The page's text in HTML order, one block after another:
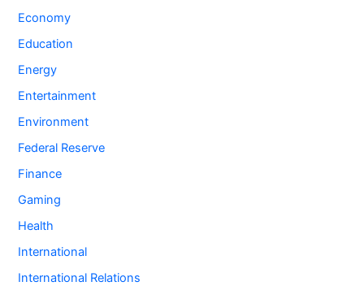
Economy
Education
Energy
Entertainment
Environment
Federal Reserve
Finance
Gaming
Health
International
International Relations